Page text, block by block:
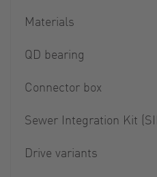
Materials
QD bearing
Connector box
Sewer Integration Kit
Drive variants